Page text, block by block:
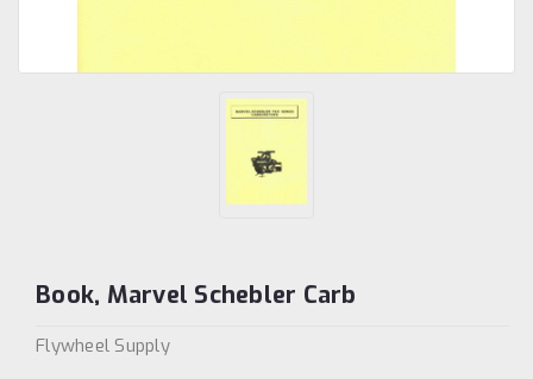
Book, Marvel Schebler Carb
Flywheel Supply